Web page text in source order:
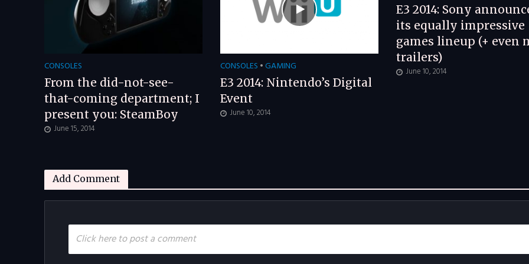
CONSOLES
From the did-not-see-
that-coming department; I
present you: SteamBoy
June 15, 2014
CONSOLES •GAMING
E3 2014: Nintendo’s Digital
Event
June 10, 2014
E3 2014: Sony
its equally impressive
games lineup (+ even
trailers)
June 10, 2014
Add Comment
Click here to post a comment